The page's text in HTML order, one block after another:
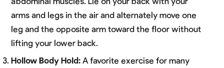
arms and legs in the air and alternately move one
leg and the opposite arm toward the floor without
lifting your lower back.
Hollow Body Hold: A favorite exercise for many